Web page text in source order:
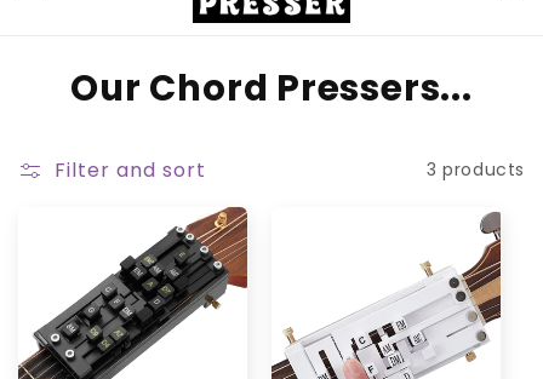
C
l
c
t
Our Chord Pressers...
Filter and sort 3 products